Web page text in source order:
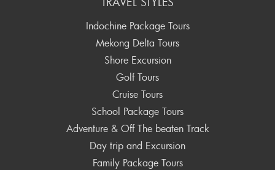
Indochine Package Tours
Mekong Delta Tours
Shore Excursion
Golf Tours
Cruise Tours
School Package Tours
Adventure & Off The beaten Track
Day trip and Excursion
Family Package Tours